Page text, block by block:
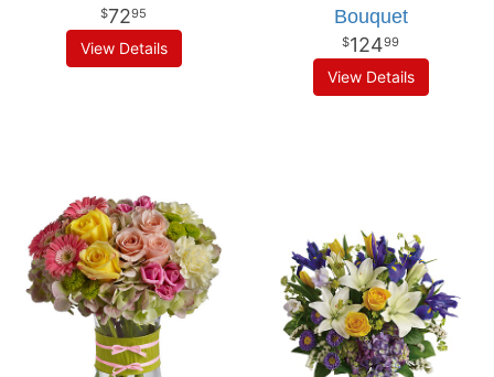
7295
View Details
Bouquet
12499
View Details